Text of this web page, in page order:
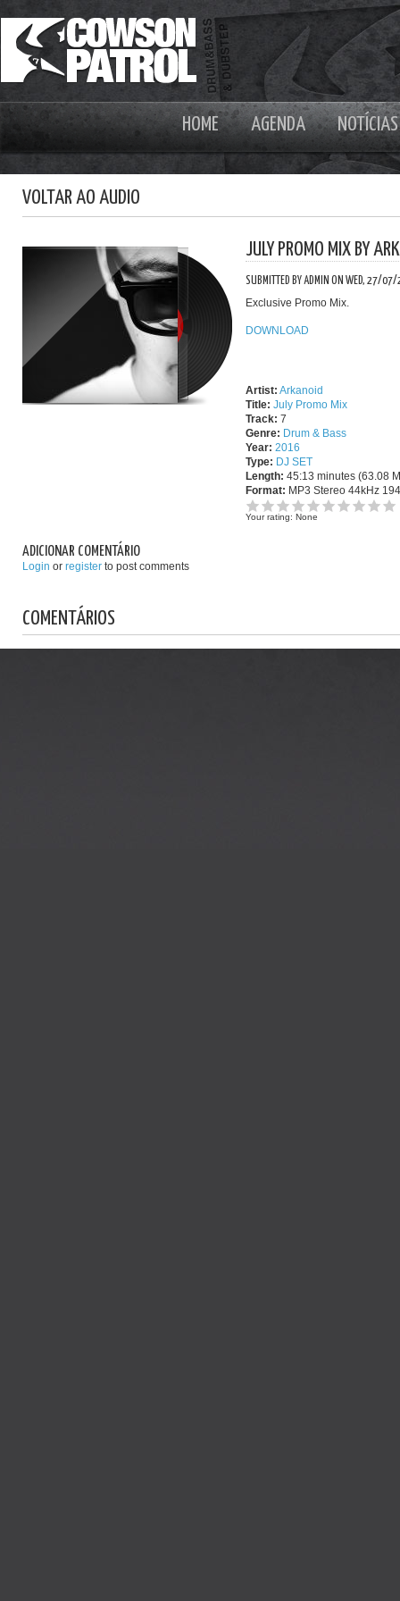
HOME AGENDA NOTÍCIAS
VOLTAR AO AUDIO
JULY PROMO MIX BY
SUBMITTED BY ADMIN ON WED, 27/
Exclusive Promo Mix.
DOWNLOAD
Artist: Arkanoid
Title: July Promo Mix
Track: 7
Genre: Drum & Bass
Year: 2016
Type: DJ SET
Length: 45:13 minutes (63.08
Format: MP3 Stereo 44kHz
Your rating: None
ADICIONAR COMENTÁRIO
Login or register to post comments
COMENTÁRIOS